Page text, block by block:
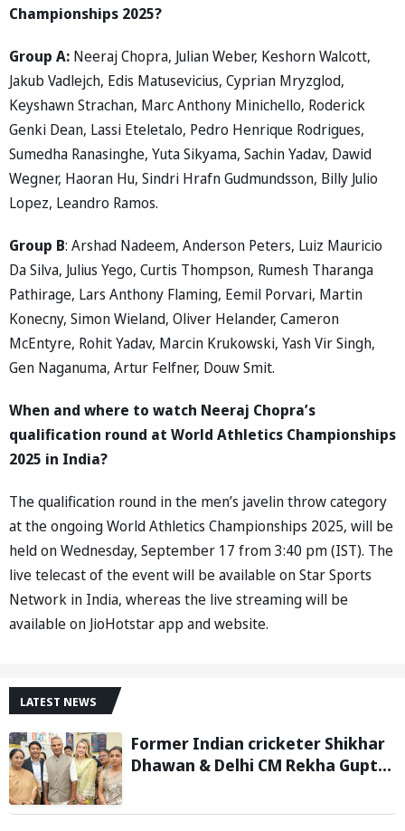
Championships 2025?
Group A: Neeraj Chopra, Julian Weber, Keshorn Walcott,
Jakub Vadlejch, Edis Matusevicius, Cyprian Mryzglod,
Keyshawn Strachan, Marc Anthony Minichello, Roderick
Genki Dean, Lassi Eteletalo, Pedro Henrique Rodrigues,
Sumedha Ranasinghe, Yuta Sikyama, Sachin Yadav, Dawid
Wegner, Haoran Hu, Sindri Hrafn Gudmundsson, Billy Julio
Lopez, Leandro Ramos.
Group B: Arshad Nadeem, Anderson Peters, Luiz Mauricio
Da Silva, Julius Yego, Curtis Thompson, Rumesh Tharanga
Pathirage, Lars Anthony Flaming, Eemil Porvari, Martin
Konecny, Simon Wieland, Oliver Helander, Cameron
McEntyre, Rohit Yadav, Marcin Krukowski, Yash Vir Singh,
Gen Naganuma, Artur Felfner, Douw Smit.
When and where to watch Neeraj Chopra’s
qualification round at World Athletics Championships
2025 in India?
The qualification round in the men’s javelin throw category
at the ongoing World Athletics Championships 2025, will be
held on Wednesday, September 17 from 3:40 pm (IST). The
live telecast of the event will be available on Star Sports
Network in India, whereas the live streaming will be
available on JioHotstar app and website.
LATEST NEWS
Former Indian cricketer Shikhar
Dhawan & Delhi CM Rekha Gupta
STEM Lab